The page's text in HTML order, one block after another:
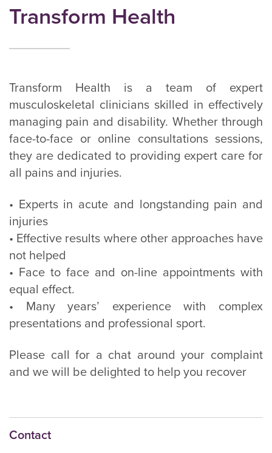
Transform Health
Transform Health is a team of expert
musculoskeletal clinicians skilled in effectively
managing pain and disability. Whether through
face-to-face or online consultations sessions,
they are dedicated to providing expert care for
all pains and injuries.
• Experts in acute and longstanding pain and
injuries
• Effective results where other approaches have
not helped
• Face to face and on-line appointments with
equal effect.
• Many years’ experience with complex
presentations and professional sport.
Please call for a chat around your complaint
and we will be delighted to help you recover
Contact